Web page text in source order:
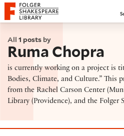
Website navigation
Folger Shakespeare Library - Home
All 1 posts by
Ruma Chopra
is currently working on a project is
Bodies, Climate, and Culture.” This
from the Rachel Carson Center
Library (Providence), and the Folger